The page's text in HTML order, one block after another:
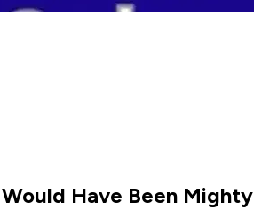
Have Been Mighty